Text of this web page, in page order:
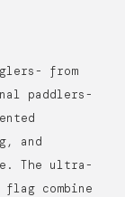
from
paddlers-
and
The ultra-
combine